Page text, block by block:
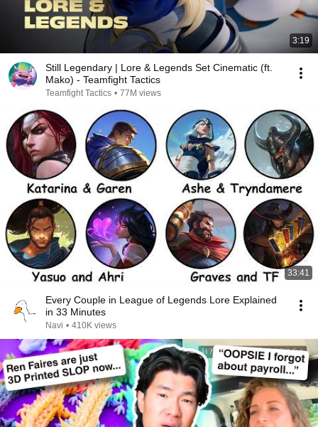
3:19
Still Legendary | Lore & Legends Set Cinematic (ft.
Mako) - Teamfight Tactics
Teamfight Tactics • 77M views
33:41
Every Couple in League of Legends Lore Explained
in 33 Minutes
Navi • 410K views